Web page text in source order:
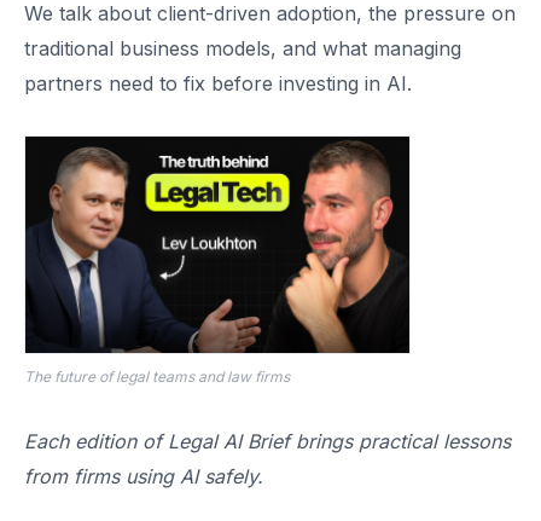
We talk about client-driven adoption, the pressure on
traditional business models, and what managing
partners need to fix before investing in AI.
The future of legal teams and law firms
Each edition of Legal AI Brief brings practical lessons
from firms using AI safely.